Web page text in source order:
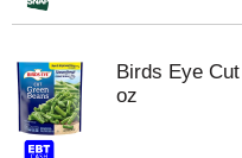
Birds Eye
oz